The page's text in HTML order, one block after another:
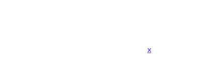
x